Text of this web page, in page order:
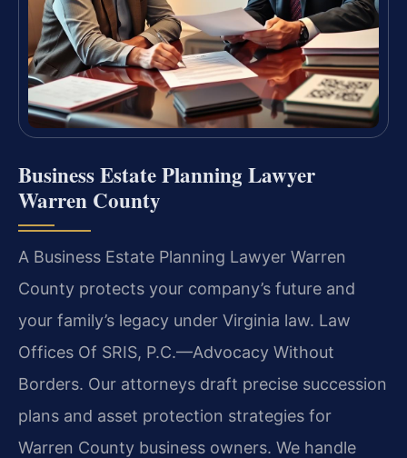
Business Estate Planning Lawyer
Warren County
A Business Estate Planning Lawyer Warren
County protects your company’s future and
your family’s legacy under Virginia law. Law
Offices Of SRIS, P.C.—Advocacy Without
Borders. Our attorneys draft precise succession
plans and asset protection strategies for
Warren County business owners. We handle